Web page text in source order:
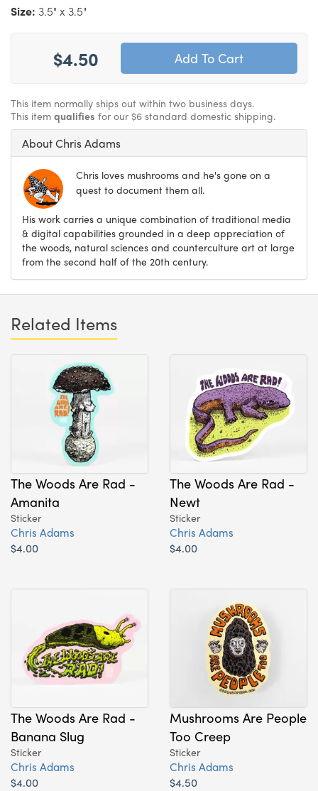
Size: 3.5" x 3.5"
$4.50
This item normally ships out within two business days.
This item qualifies for our $6 standard domestic shipping.
About Chris Adams
Chris loves mushrooms and he's gone on a
quest to document them all.
His work carries a unique combination of traditional media
& digital capabilities grounded in a deep appreciation of
the woods, natural sciences and counterculture art at large
from the second half of the 20th century.
Related Items
The Woods Are Rad -
Amanita
Sticker
Chris Adams
$4.00
The Woods Are Rad -
Newt
Sticker
Chris Adams
$4.00
The Woods Are Rad -
Banana Slug
Sticker
Chris Adams
$4.00
Mushrooms Are People
Too Creep
Sticker
Chris Adams
$4.50